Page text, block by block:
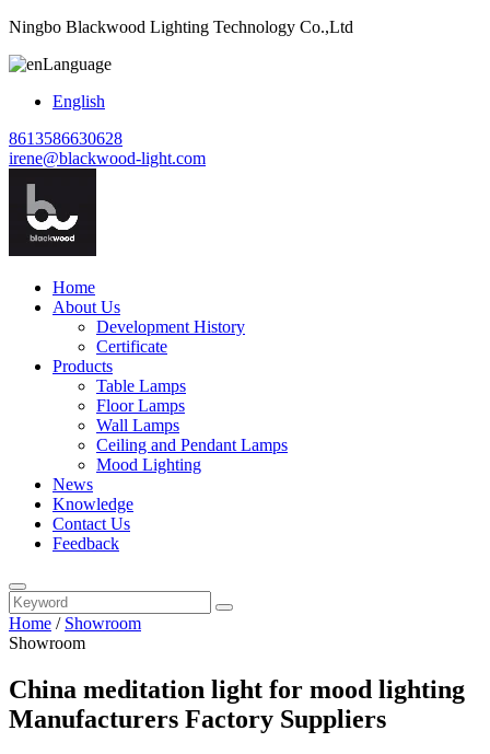
Ningbo Blackwood Lighting Technology Co.,Ltd
Language
English
8613586630628
irene@blackwood-light.com
Home
About Us
Development History
Certificate
Products
Table Lamps
Floor Lamps
Wall Lamps
Ceiling and Pendant Lamps
Mood Lighting
News
Knowledge
Contact Us
Feedback
Home / Showroom
Showroom
China meditation light for mood lighting
Manufacturers Factory Suppliers